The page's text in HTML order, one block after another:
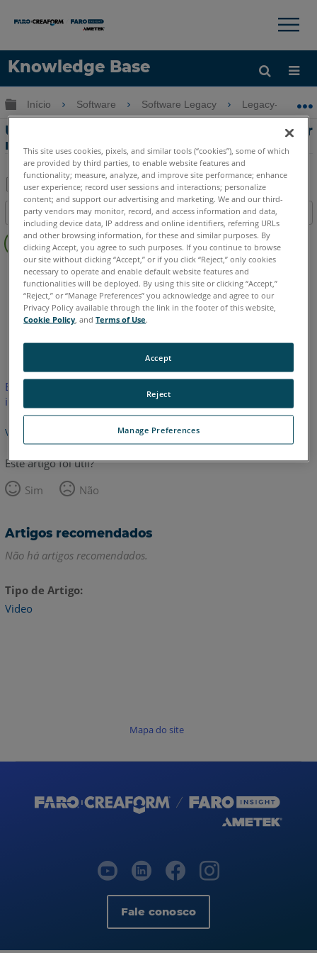
Knowledge Base
Idioma
Obter ajuda ENTRAR
×
Expandir/recolher hierarquia global
Início Software Software Legacy Legacy-
Usando Plane Lock Scanning para medir
recursos 2D em Measure 10
Salvar
como
PDF
Índice
Sem
cabeçalhos
CAM2 Measure 10
Este artigo não foi traduzido.Clique aqui para ver a versão em
inglês.
Voltar para o topo
Este artigo foi útil?
Sim
Não
Artigos recomendados
Não há artigos recomendados.
Tipo de Artigo
Video
Mapa do site
Fale conosco
This site uses cookies, pixels, and similar tools (“cookies”), some of which
are provided by third parties, to enable website features and
functionality; measure, analyze, and improve site performance; enhance
user experience; record user sessions and interactions; personalize
content; and support our advertising and marketing. We and our third-
party vendors may monitor, record, and access information and data,
including device data, IP address and online identifiers, referring URLs
and other browsing information, for these and similar purposes. By
clicking Accept, you agree to such purposes. If you continue to browse
our site without clicking “Accept,” or if you click “Reject,” only cookies
necessary to operate and enable default website features and
functionalities will be deployed. By using this site or clicking “Accept,”
“Reject,” or “Manage Preferences” you acknowledge and agree to our
Privacy Policy available through the link in the footer of this website,
Cookie Policy , andTerms of Use.
Manage Preferences
Reject
Accept